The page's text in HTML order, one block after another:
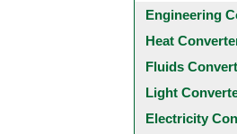
Engineering
Heat
Fluids
Light
Electricity